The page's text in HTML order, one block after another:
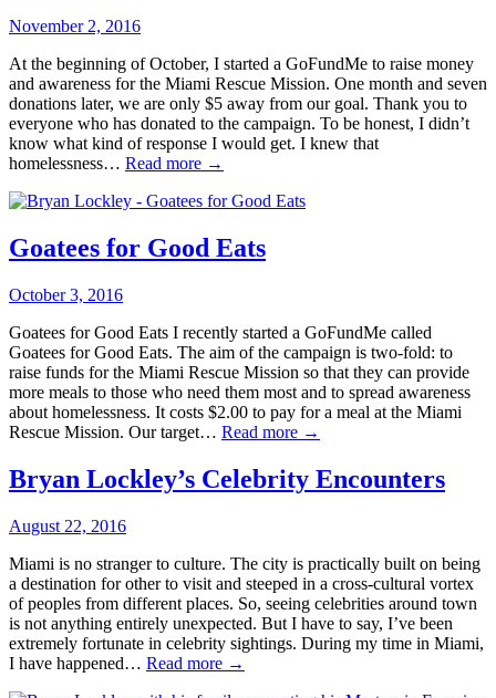
November 2, 2016
At the beginning of October, I started a GoFundMe to raise money
and awareness for the Miami Rescue Mission. One month and seven
donations later, we are only $5 away from our goal. Thank you to
everyone who has donated to the campaign. To be honest, I didn’t
know what kind of response I would get. I knew that
homelessness… Read more →
Goatees for Good Eats
October 3, 2016
Goatees for Good Eats I recently started a GoFundMe called
Goatees for Good Eats. The aim of the campaign is two-fold: to
raise funds for the Miami Rescue Mission so that they can provide
more meals to those who need them most and to spread awareness
about homelessness. It costs $2.00 to pay for a meal at the Miami
Rescue Mission. Our target… Read more →
Bryan Lockley’s Celebrity Encounters
August 22, 2016
Miami is no stranger to culture. The city is practically built on being
a destination for other to visit and steeped in a cross-cultural vortex
of peoples from different places. So, seeing celebrities around town
is not anything entirely unexpected. But I have to say, I’ve been
extremely fortunate in celebrity sightings. During my time in Miami,
I have happened… Read more →